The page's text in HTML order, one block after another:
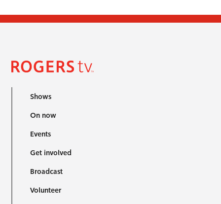
Shows
On now
Events
Get involved
Broadcast
Volunteer